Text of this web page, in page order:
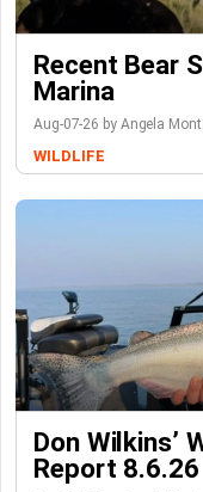
Recent Bear
Marina
Aug-07-26 by Angela
WILDLIFE
Don Wilkins’
Report 8.6.26